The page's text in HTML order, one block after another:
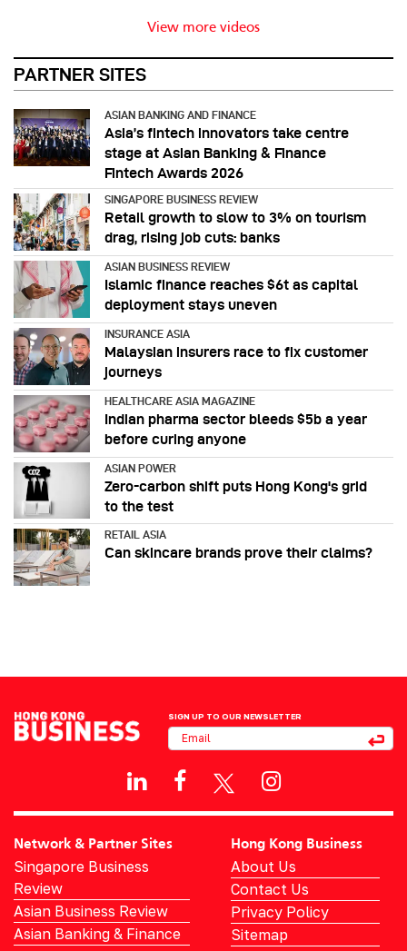
View more videos
PARTNER SITES
ASIAN BANKING AND FINANCE
Asia’s fintech innovators take centre
stage at Asian Banking & Finance
Fintech Awards 2026
SINGAPORE BUSINESS REVIEW
Retail growth to slow to 3% on tourism
drag, rising job cuts: banks
ASIAN BUSINESS REVIEW
Islamic finance reaches $6t as capital
deployment stays uneven
INSURANCE ASIA
Malaysian insurers race to fix customer
journeys
HEALTHCARE ASIA MAGAZINE
Indian pharma sector bleeds $5b a year
before curing anyone
ASIAN POWER
Zero-carbon shift puts Hong Kong's grid
to the test
RETAIL ASIA
Can skincare brands prove their claims?
SIGN UP TO OUR NEWSLETTER
Network & Partner Sites
Singapore Business
Review
Asian Business Review
Asian Banking & Finance
Hong Kong Business
About Us
Contact Us
Privacy Policy
Sitemap